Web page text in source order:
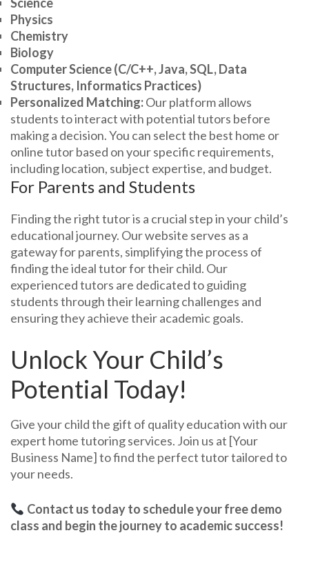
Physics
Chemistry
Biology
Computer Science (C/C++, Java, SQL, Data
Structures, Informatics Practices)
Personalized Matching:Our platform allows
students to interact with potential tutors before
making a decision. You can select the best home or
online tutor based on your specific requirements,
including location, subject expertise, and budget.
For Parents and Students
Finding the right tutor is a crucial step in your child’s
educational journey. Our website serves as a
gateway for parents, simplifying the process of
finding the ideal tutor for their child. Our
experienced tutors are dedicated to guiding
students through their learning challenges and
ensuring they achieve their academic goals.
Unlock Your Child’s
Potential Today!
Give your child the gift of quality education with our
expert home tutoring services. Join us at [Your
Business Name] to find the perfect tutor tailored to
your needs.
Contact us today to schedule your free demo
class and begin the journey to academic success!